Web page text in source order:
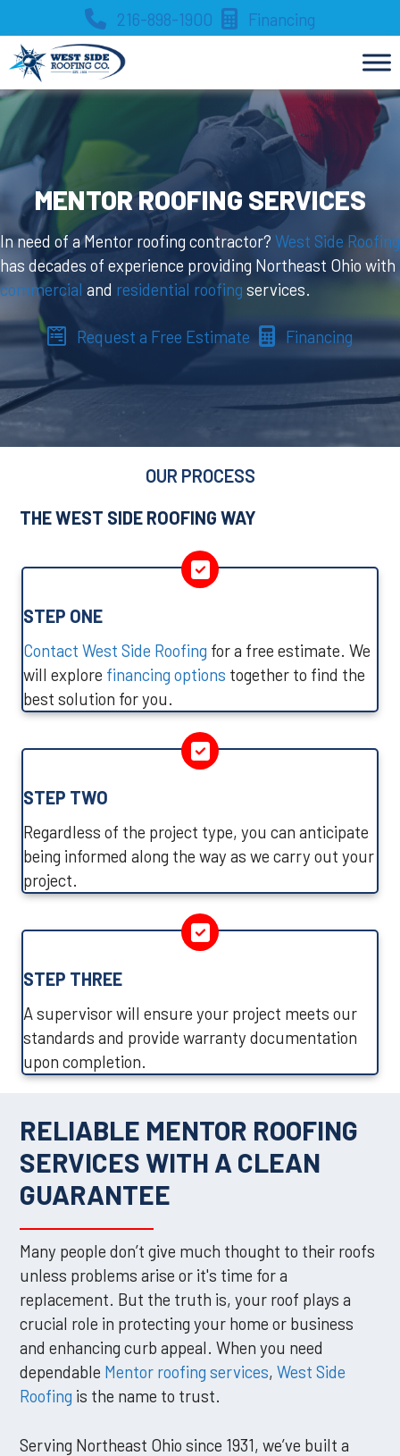
to
content
216-898-1900 Financing
MENTOR ROOFING SERVICES
In need of a Mentor roofing contractor? West Side Roofing
has decades of experience providing Northeast Ohio with
commercial and residential roofing services.
Request a Free Estimate Financing
OUR PROCESS
THE WEST SIDE ROOFING WAY
STEP ONE
Contact West Side Roofing for a free estimate. We
will explore financing options together to find the
best solution for you.
STEP TWO
Regardless of the project type, you can anticipate
being informed along the way as we carry out your
project.
STEP THREE
A supervisor will ensure your project meets our
standards and provide warranty documentation
upon completion.
RELIABLE MENTOR ROOFING
SERVICES WITH A CLEAN
GUARANTEE
Many people don’t give much thought to their roofs
unless problems arise or it's time for a
replacement. But the truth is, your roof plays a
crucial role in protecting your home or business
and enhancing curb appeal. When you need
dependable Mentor roofing services,West Side
Roofing is the name to trust.
Serving Northeast Ohio since 1931, we’ve built a